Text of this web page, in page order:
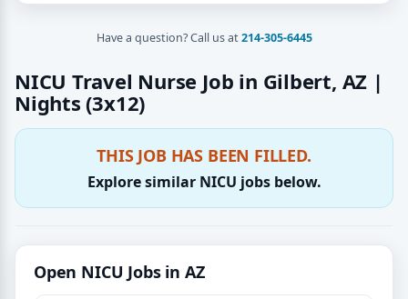
NICU Travel Nurse Job in Gilbert, AZ |
Nights (3x12)
THIS JOB HAS BEEN FILLED.
Explore similar NICU jobs below.
Open NICU Jobs in AZ
Have a question? Call us at214-305-6445